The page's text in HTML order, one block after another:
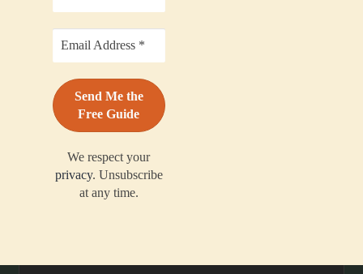
We respect your
privacy. Unsubscribe
at any time.